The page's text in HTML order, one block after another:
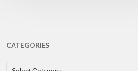
CATEGORIES
CATEGORIES